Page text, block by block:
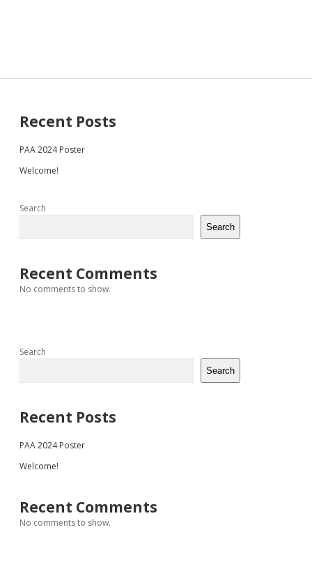
Sidebar
Recent Posts
PAA 2024 Poster
Welcome!
Search
Search
Recent Comments
No comments to show.
Search
Search
Recent Posts
PAA 2024 Poster
Welcome!
Recent Comments
No comments to show.